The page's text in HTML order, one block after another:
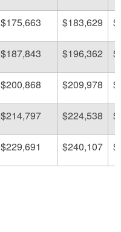
$175,663 $183,629
$187,843 $196,362
$200,868 $209,978
$214,797 $224,538
$229,691 $240,107